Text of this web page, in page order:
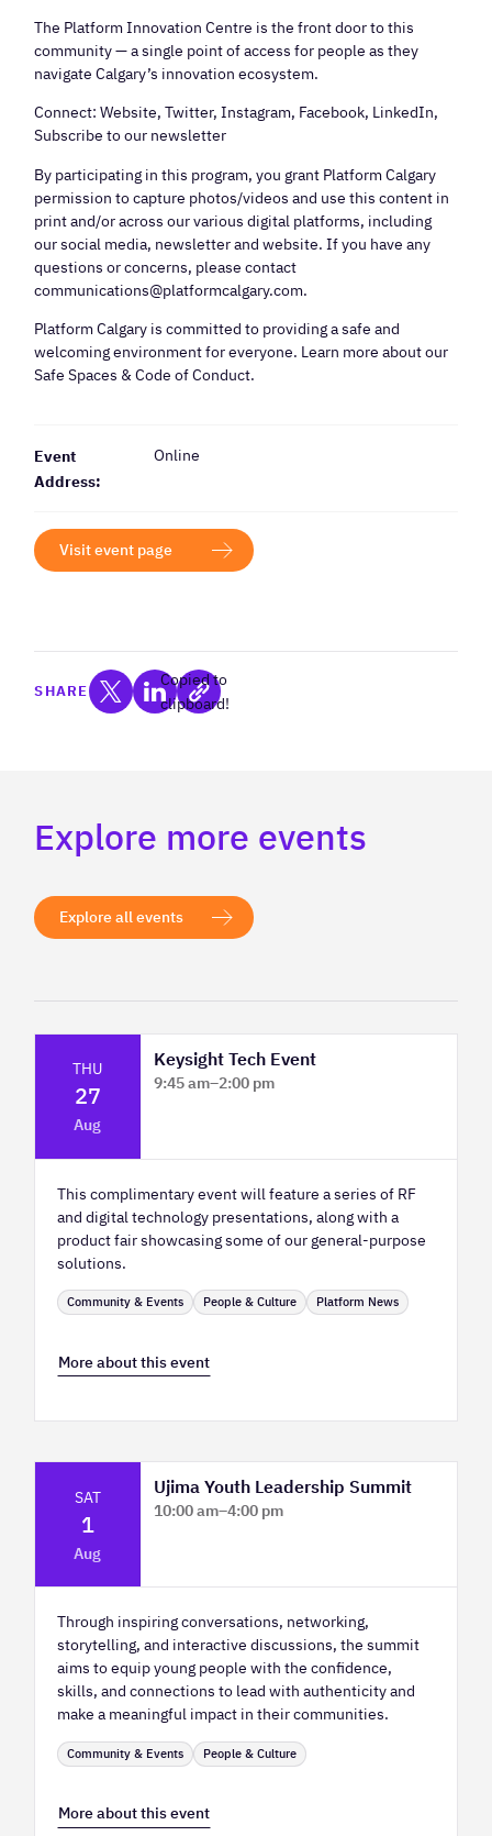
The Platform Innovation Centre is the front door to this
community — a single point of access for people as they
navigate Calgary’s innovation ecosystem.
Connect: Website, Twitter, Instagram, Facebook, LinkedIn,
Subscribe to our newsletter
By participating in this program, you grant Platform Calgary
permission to capture photos/videos and use this content in
print and/or across our various digital platforms, including
our social media, newsletter and website. If you have any
questions or concerns, please contact
communications@platformcalgary.com.
Platform Calgary is committed to providing a safe and
welcoming environment for everyone. Learn more about our
Safe Spaces & Code of Conduct.
Event
Address:
Online
Visit event page
SHARE
Copied to
clipboard!
Explore more events
Explore all events
THU
27
Aug
Keysight Tech Event
9:45 am–2:00 pm
This complimentary event will feature a series of RF
and digital technology presentations, along with a
product fair showcasing some of our general-purpose
solutions.
Community & Events People & Culture Platform News
More about this event
SAT
1
Aug
Ujima Youth Leadership Summit
10:00 am–4:00 pm
Through inspiring conversations, networking,
storytelling, and interactive discussions, the summit
aims to equip young people with the confidence,
skills, and connections to lead with authenticity and
make a meaningful impact in their communities.
Community & Events People & Culture
More about this event